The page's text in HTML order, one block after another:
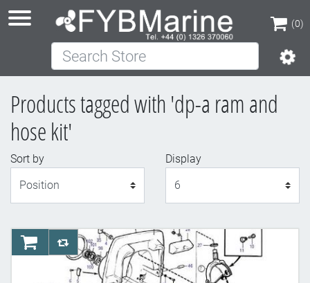
(0)
(0)
Search Store
Products tagged with 'dp-a ram and
hose kit'
Sort by
Display
AddToCartAddToCompareList